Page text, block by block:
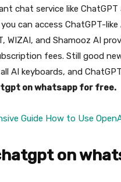
chat service like
can access ChatGPT-
WIZAI, and Shamooz AI
fees. Still good
AI keyboards, and
on whatsapp for free.
Guide How to Use
on